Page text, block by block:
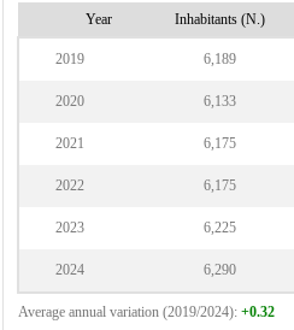
CornaredoYear Inhabitants (N.)
2019 6,189
2020 6,133
2021 6,175
2022 6,175
2023 6,225
2024 6,290
Average annual variation (2019/2024): +0.32